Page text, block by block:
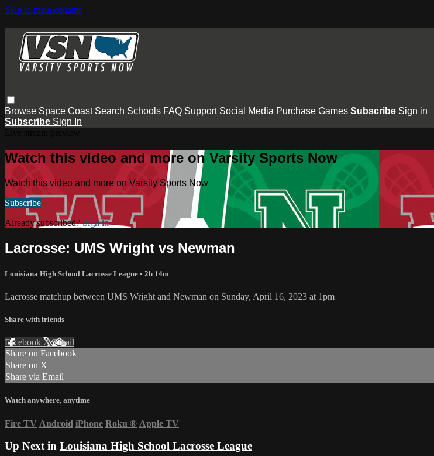
Skip to main content
Browse Space Coast Search Schools FAQ Support Social Media Purchase Games Subscribe Sign in
Subscribe Sign In
Watch this video and more on Varsity Sports Now
Watch this video and more on Varsity Sports Now
Subscribe
Already subscribed?Sign in
Lacrosse: UMS Wright vs Newman
Louisiana High School Lacrosse League • 2h 14m
Lacrosse matchup between UMS Wright and Newman on Sunday, April 16, 2023 at 1pm
Share with friends
Facebook XEmail
Share on Facebook
Share on X
Share via Email
Watch anywhere, anytime
Fire TV Android iPhone Roku ® Apple TV
Up Next in Louisiana High School Lacrosse League